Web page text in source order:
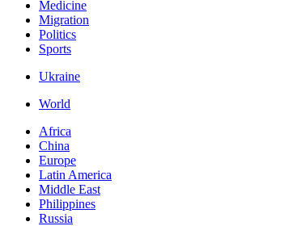
Medicine
Migration
Politics
Sports
Ukraine
World
Africa
China
Europe
Latin America
Middle East
Philippines
Russia